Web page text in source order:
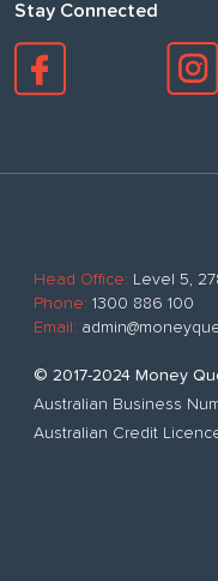
Stay Connected
Head Office: Level 5,
Phone: 1300 886 100
Email:
© 2017-2024 Money
Australian Business
Australian Credit